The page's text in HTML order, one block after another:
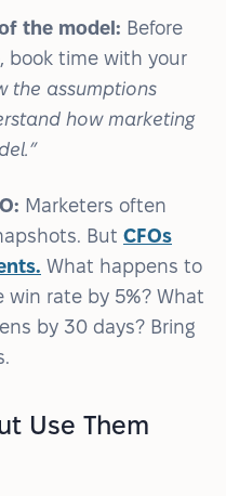
the model: Before
book time with your
the assumptions
how marketing
Marketers often
But CFOs
What happens to
win rate by 5%? What
by 30 days? Bring
Use Them